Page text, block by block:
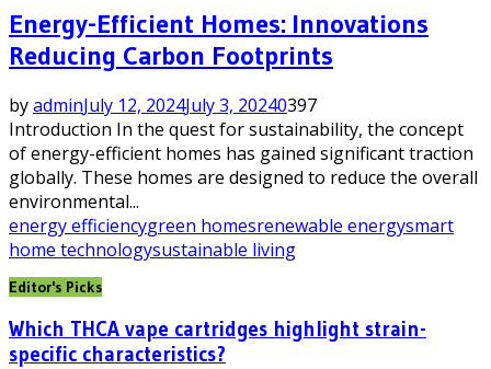
Energy-Efficient Homes: Innovations
Reducing Carbon Footprints
byadminJuly 12, 2024July 3, 20240397
Introduction In the quest for sustainability, the concept
of energy-efficient homes has gained significant traction
globally. These homes are designed to reduce the overall
environmental...
energy efficiencygreen homesrenewable energysmart
home technologysustainable living
Editor's Picks
Which THCA vape cartridges highlight strain-
specific characteristics?